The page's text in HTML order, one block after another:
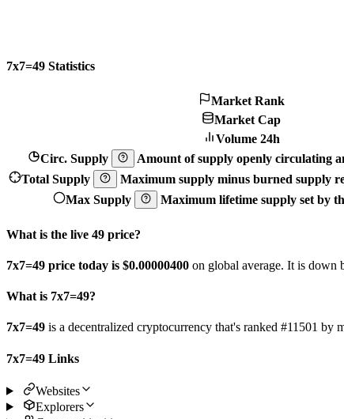
7x7=49 Statistics
Market Rank
Market Cap
Volume 24h
Circ. Supply
Amount of supply openly circulating
Total Supply
Maximum supply minus burned supply
Max Supply
Maximum lifetime supply set by
What is the live 49 price?
7x7=49 price today is $0.00000400 on global average. It is down
What is 7x7=49?
7x7=49 is a decentralized cryptocurrency that's ranked #11501 by
7x7=49 Links
Websites
Explorers